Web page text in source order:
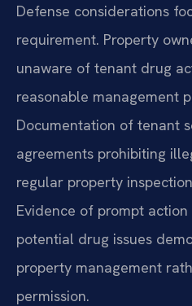
Defense considerations
requirement. Property
unaware of tenant drug
reasonable management
Documentation of tenant
agreements prohibiting
regular property
Evidence of prompt
potential drug issues
property management
permission.